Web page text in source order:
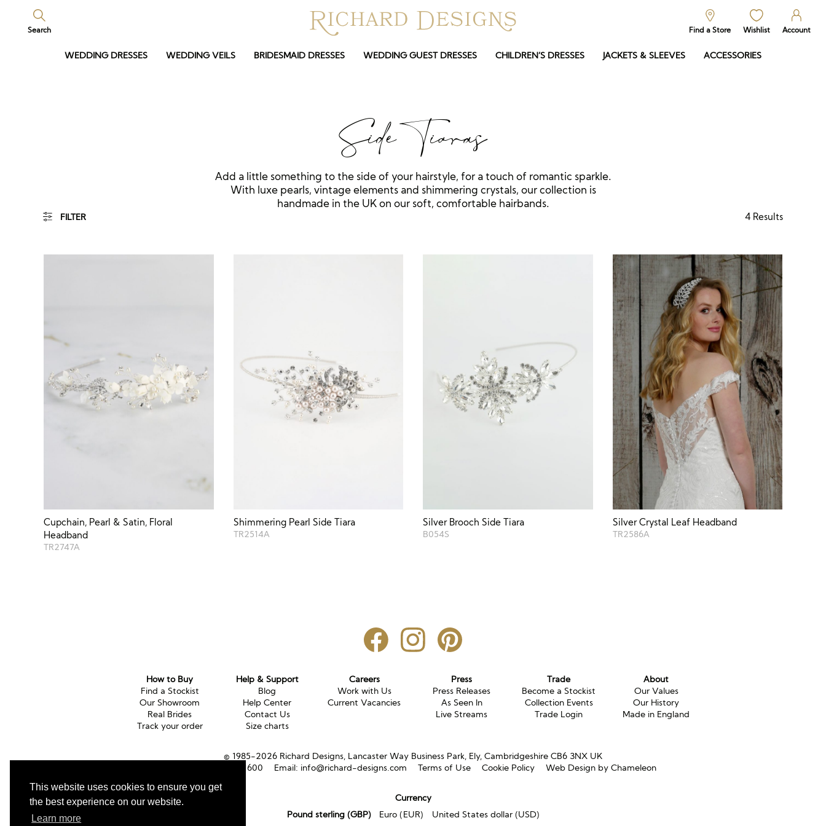
This website uses cookies to ensure you get
the best experience on our website.
Learn more
Search Find a Store Wishlist Account
WEDDING DRESSES WEDDING VEILS BRIDESMAID DRESSES WEDDING GUEST DRESSES CHILDREN’S DRESSES JACKETS & SLEEVES ACCESSORIES
Side Tiaras
Add a little something to the side of your hairstyle, for a touch of romantic sparkle.
With luxe pearls, vintage elements and shimmering crystals, our collection is
handmade in the UK on our soft, comfortable hairbands.
FILTER 4 Results
Cupchain, Pearl & Satin, Floral
Headband
TR2747A
Shimmering Pearl Side Tiara
TR2514A
Silver Brooch Side Tiara
B054S
Silver Crystal Leaf Headband
TR2586A
How to Buy
Find a Stockist
Our Showroom
Real Brides
Track your order
Help & Support
Blog
Help Center
Contact Us
Size charts
Careers
Work with Us
Current Vacancies
Press
Press Releases
As Seen In
Live Streams
Trade
Become a Stockist
Collection Events
Trade Login
About
Our Values
Our History
Made in England
© 1985-2026 Richard Designs, Lancaster Way Business Park, Ely, Cambridgeshire CB6 3NX UK
01353 661600 Email: info@richard-designs.com Terms of Use Cookie Policy Web Design by Chameleon
Currency
Pound sterling (GBP)
Euro (EUR) United States dollar (USD)